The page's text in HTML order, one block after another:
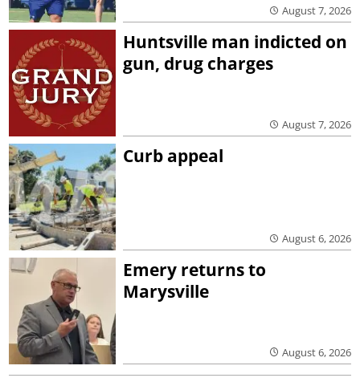
August 7, 2026
Huntsville man indicted on
gun, drug charges
August 7, 2026
Curb appeal
August 6, 2026
Emery returns to
Marysville
August 6, 2026